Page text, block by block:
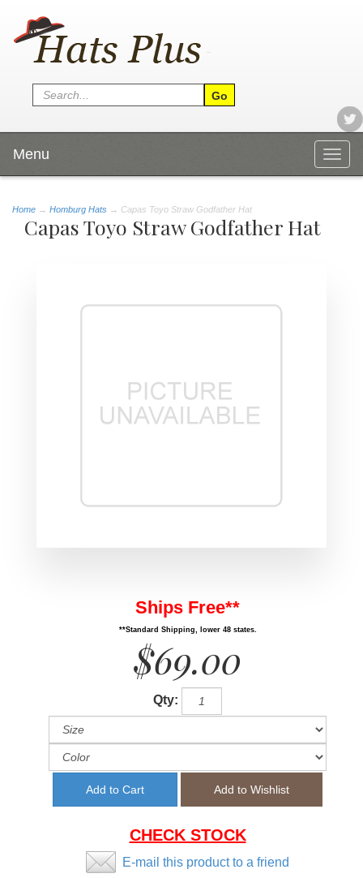
Menu
Home → Homburg Hats → Capas Toyo Straw Godfather Hat
Capas Toyo Straw Godfather Hat
Ships Free**
**Standard Shipping, lower 48 states.
$69.00
Qty:
CHECK STOCK
E-mail this product to a friend